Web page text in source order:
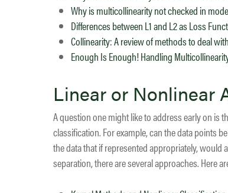
Why is multicollinearity not checked in
Differences between L1 and L2 as Loss
Collinearity: A review of methods to deal
Enough Is Enough! Handling
Linear or Nonlinear
A question one might like to address early on is
classification. For example, can the data points
the data that if represented appropriately,
separation, there are several approaches. Here